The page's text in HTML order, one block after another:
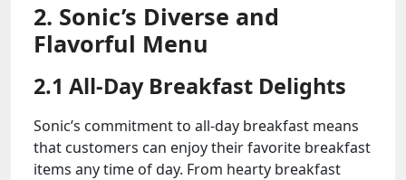
2. Sonic’s Diverse and
Flavorful Menu
2.1 All-Day Breakfast Delights
Sonic’s commitment to all-day breakfast means
that customers can enjoy their favorite breakfast
items any time of day. From hearty breakfast